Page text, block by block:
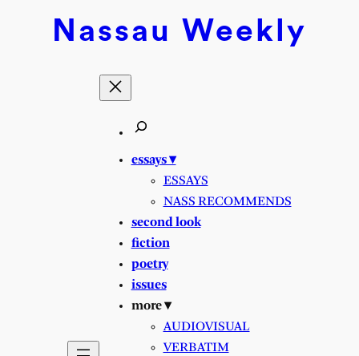
Nassau Weekly
essays ▾
ESSAYS
NASS RECOMMENDS
second look
fiction
poetry
issues
more ▾
AUDIOVISUAL
VERBATIM